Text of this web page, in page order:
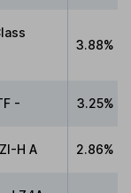
3.88%
- 3.25%
H A 2.86%